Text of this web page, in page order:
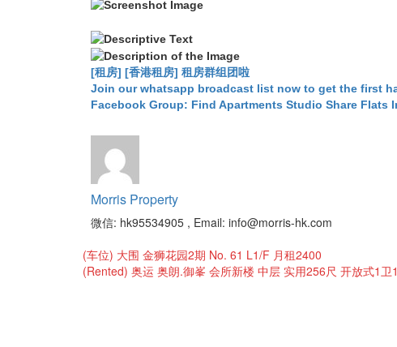
[租房] [香港租房] 租房群组团啦
Join our whatsapp broadcast list now to get the first
Facebook Group: Find Apartments Studio Share Flats
Morris Property
微信: hk95534905 , Email: info@morris-hk.com
Post
navigation
(车位) 大围 金狮花园2期 No. 61 L1/F 月租2400
(Rented) 奥运 奥朗.御峯 会所新楼 中层 实用256尺 开放式1